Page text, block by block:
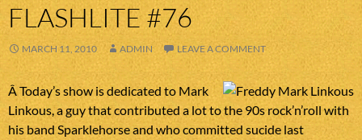
FLASHLITE #76
MARCH 11, 2010 ADMIN LEAVE A COMMENT
Â Today’s show is dedicated to Mark
Linkous, a guy that contributed a lot to the 90s rock’n’roll with
his band Sparklehorse and who committed sucide last